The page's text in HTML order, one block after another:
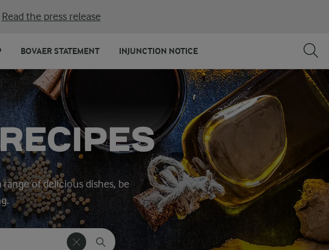
Read the press release
BOVAER STATEMENT INJUNCTION NOTICE
of delicious dishes, be